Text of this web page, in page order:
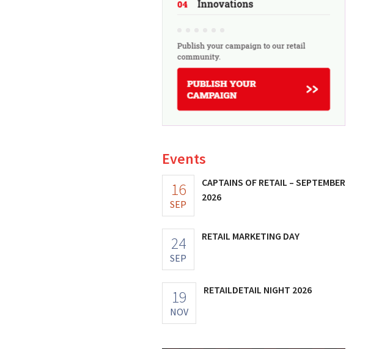
Events
16
SEP
CAPTAINS OF RETAIL – SEPTEMBER
2026
24
SEP
RETAIL MARKETING DAY
19
NOV
RETAILDETAIL NIGHT 2026